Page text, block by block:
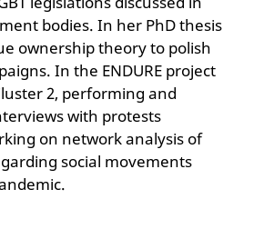
bodies. In her PhD thesis
ownership theory to polish
In the ENDURE project
2, performing and
with protests
on network analysis of
social movements